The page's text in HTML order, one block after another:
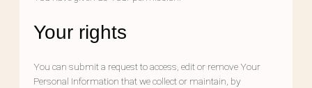
Your rights
You can submit a request to access, edit or remove Your
Personal Information that we collect or maintain, by